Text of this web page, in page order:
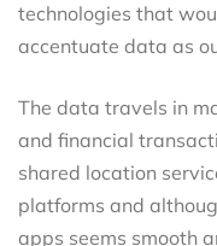
technologies that
accentuate data as
The data travels in
and financial
shared location
platforms and
apps seems smooth